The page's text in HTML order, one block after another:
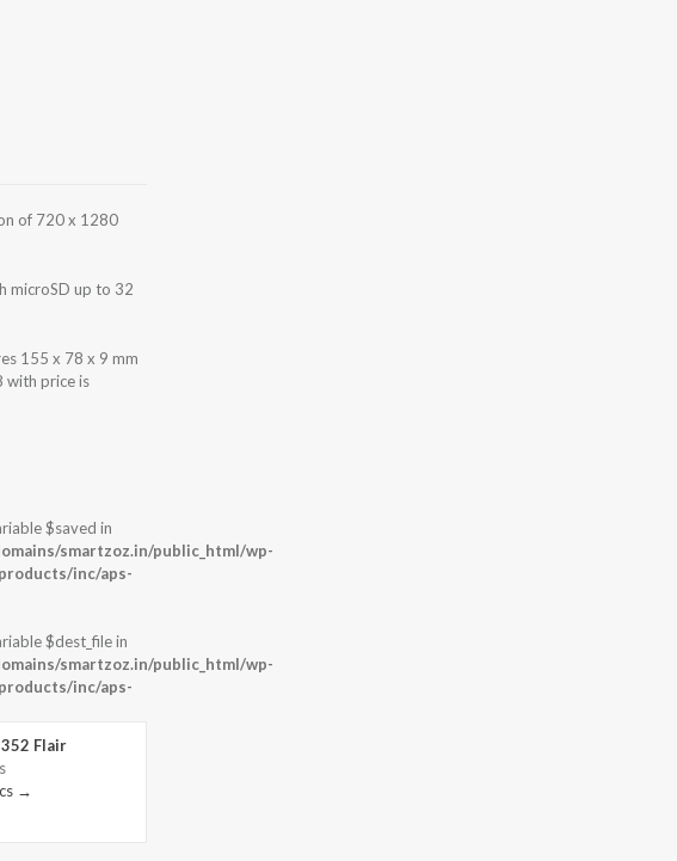
of 720 x 1280
microSD up to 32
155 x 78 x 9 mm
with price is
$saved in
smartzoz.in/public_html/wp-
inc/aps-
$dest_file in
smartzoz.in/public_html/wp-
inc/aps-
Flair
→